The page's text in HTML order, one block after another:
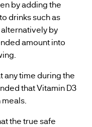
by adding the
drinks such as
by
amount into
any time during the
that Vitamin D3
the true safe